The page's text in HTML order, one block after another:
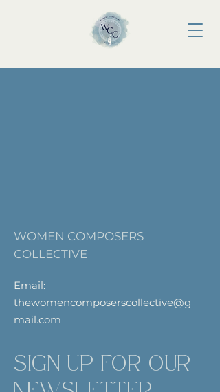
WOMEN COMPOSERS
COLLECTIVE
Email:
thewomencomposerscollective@g
mail.com
SIGN UP FOR OUR